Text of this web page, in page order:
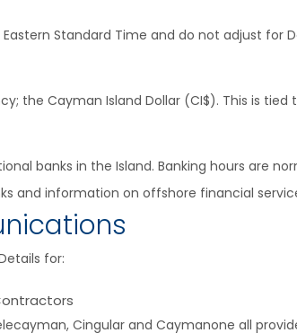
Standard Time and do not adjust for
the Cayman Island Dollar (CI$). This is tied
banks in the Island. Banking hours are
and information on offshore financial
for:
Cingular and Caymanone all